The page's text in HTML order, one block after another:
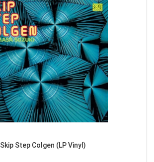
Skip Step Colgen (LP Vinyl)